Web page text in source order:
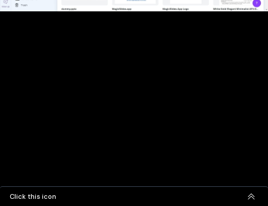
Click this icon